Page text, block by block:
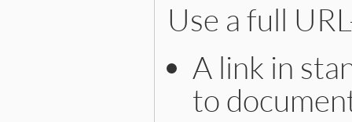
Use a full
A link in
to